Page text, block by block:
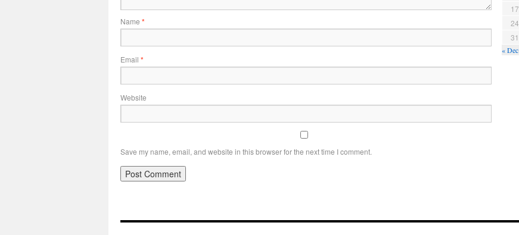
Name *
Email *
Website
Save my name, email, and website in this browser for the next time I comment.
17
24
31
« Dec